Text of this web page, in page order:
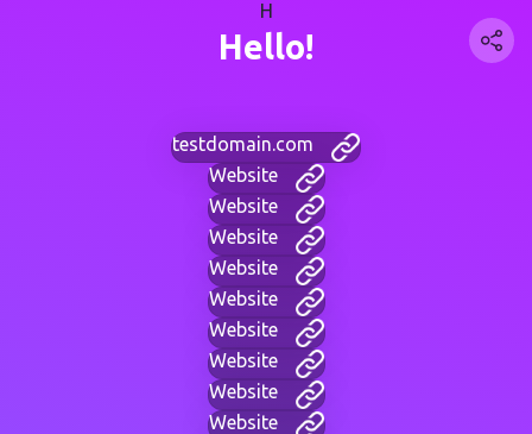
H
Hello!
testdomain.com
Website
Website
Website
Website
Website
Website
Website
Website
Website